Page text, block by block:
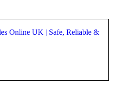
Sale
Online UK | Safe, Reliable &